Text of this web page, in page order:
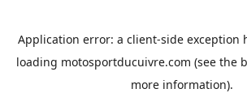
Application error: a client-side exception
loading motosportducuivre.com (see the
more information).